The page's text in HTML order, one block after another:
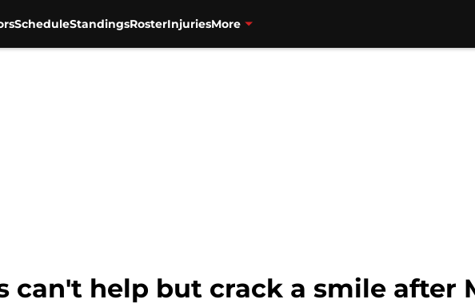
ScheduleStandingsRosterInjuriesMore
can't help but crack a smile after